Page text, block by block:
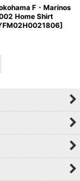
F・Marinos
Home Shirt
]